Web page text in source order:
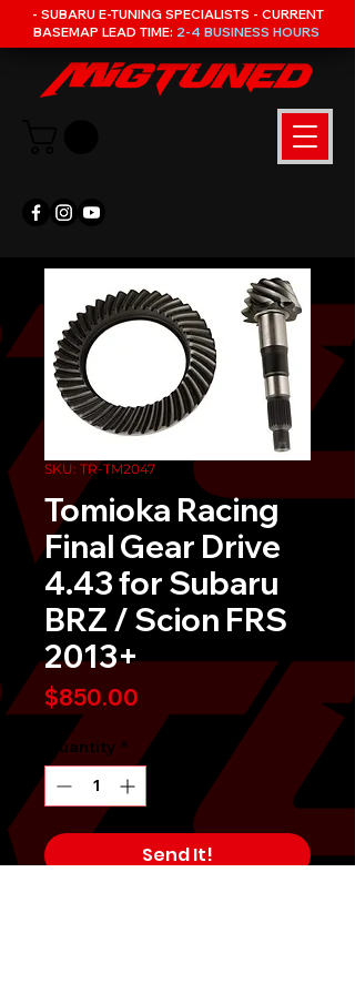
- SUBARU E-TUNING SPECIALISTS - CURRENT
BASEMAP LEAD TIME: 2-4 BUSINESS HOURS
SKU: TR-TM2047
Tomioka Racing
Final Gear Drive
4.43 for Subaru
BRZ / Scion FRS
2013+
$850.00
Quantity *
Send It!